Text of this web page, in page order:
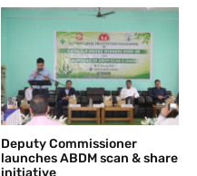
Deputy Commissioner
launches ABDM scan & share
initiative